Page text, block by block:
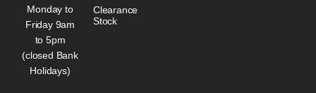
Monday to
Friday 9am
to 5pm
(closed Bank
Holidays)
Clearance
Stock